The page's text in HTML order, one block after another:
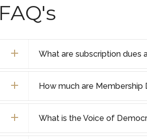
FAQ's
What are subscription dues
How much are Membership
What is the Voice of